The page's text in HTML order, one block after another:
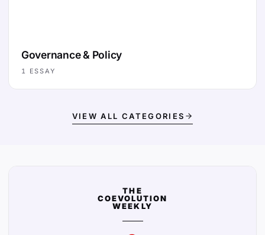
Governance & Policy
1 ESSAY
VIEW ALL CATEGORIES
THE
COEVOLUTION
WEEKLY